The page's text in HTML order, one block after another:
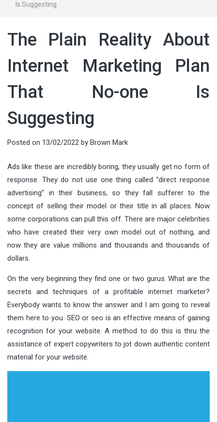
Is Suggesting
The Plain Reality About
Internet Marketing Plan
That No-one Is
Suggesting
Posted on 13/02/2022 by Brown Mark
Ads like these are incredibly boring, they usually get no form of
response. They do not use one thing called “direct response
advertising” in their business, so they fall sufferer to the
concept of selling their model or their title in all places. Now
some corporations can pull this off. There are major celebrities
who have created their very own model out of nothing, and
now they are value millions and thousands and thousands of
dollars.
On the very beginning they find one or two gurus. What are the
secrets and techniques of a profitable internet marketer?
Everybody wants to know the answer and I am going to reveal
them here to you. SEO or seo is an effective means of gaining
recognition for your website. A method to do this is thru the
assistance of expert copywriters to jot down authentic content
material for your website.